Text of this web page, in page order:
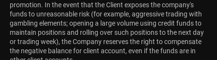
promotion. In the event that the Client exposes the company's
funds to unreasonable risk (for example, aggressive trading with
gambling elements; opening a large volume using credit funds to
maintain positions and rolling over such positions to the next day
or trading week), the Company reserves the right to compensate
the negative balance for client account, even if the funds are in